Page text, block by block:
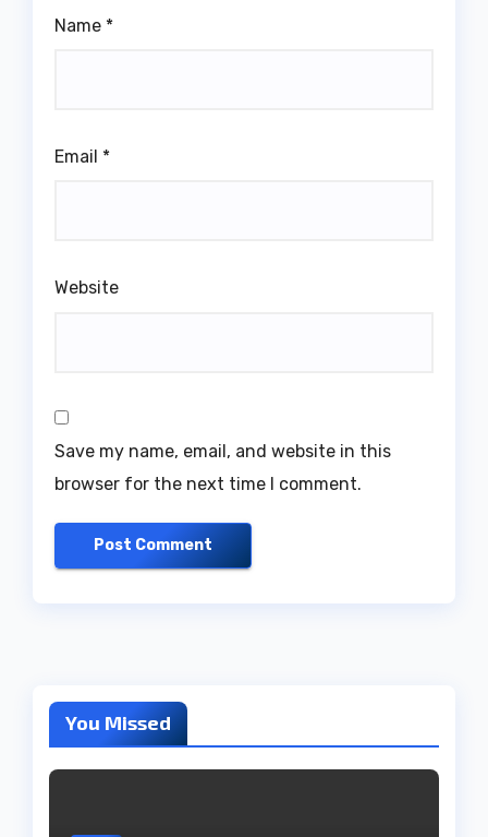
Name *
Email *
Website
Save my name, email, and website in this
browser for the next time I comment.
You Missed